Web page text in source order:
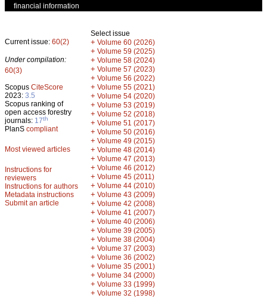
financial information
Current issue: 60(2)
Under compilation:
60(3)
Scopus CiteScore
2023: 3.5
Scopus ranking of
open access forestry
journals: 17th
PlanS compliant
Most viewed articles
Instructions for
reviewers
Instructions for authors
Metadata instructions
Submit an article
Select issue
+ Volume 60 (2026)
+ Volume 59 (2025)
+ Volume 58 (2024)
+ Volume 57 (2023)
+ Volume 56 (2022)
+ Volume 55 (2021)
+ Volume 54 (2020)
+ Volume 53 (2019)
+ Volume 52 (2018)
+ Volume 51 (2017)
+ Volume 50 (2016)
+ Volume 49 (2015)
+ Volume 48 (2014)
+ Volume 47 (2013)
+ Volume 46 (2012)
+ Volume 45 (2011)
+ Volume 44 (2010)
+ Volume 43 (2009)
+ Volume 42 (2008)
+ Volume 41 (2007)
+ Volume 40 (2006)
+ Volume 39 (2005)
+ Volume 38 (2004)
+ Volume 37 (2003)
+ Volume 36 (2002)
+ Volume 35 (2001)
+ Volume 34 (2000)
+ Volume 33 (1999)
+ Volume 32 (1998)